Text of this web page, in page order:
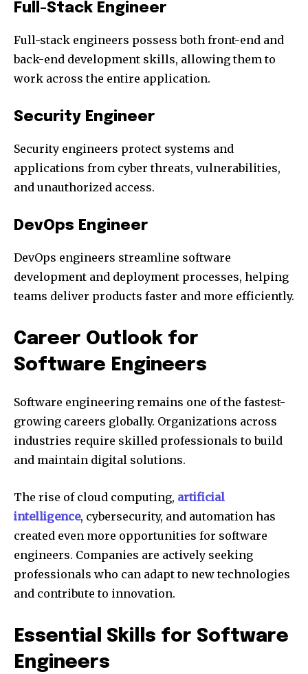
Full-Stack Engineer
Full-stack engineers possess both front-end and
back-end development skills, allowing them to
work across the entire application.
Security Engineer
Security engineers protect systems and
applications from cyber threats, vulnerabilities,
and unauthorized access.
DevOps Engineer
DevOps engineers streamline software
development and deployment processes, helping
teams deliver products faster and more efficiently.
Career Outlook for
Software Engineers
Software engineering remains one of the fastest-
growing careers globally. Organizations across
industries require skilled professionals to build
and maintain digital solutions.
The rise of cloud computing, artificial
intelligence, cybersecurity, and automation has
created even more opportunities for software
engineers. Companies are actively seeking
professionals who can adapt to new technologies
and contribute to innovation.
Essential Skills for Software
Engineers